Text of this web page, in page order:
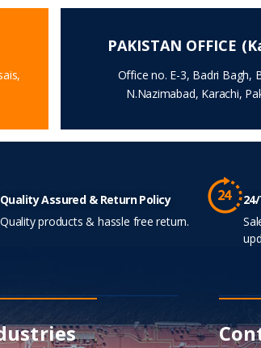
PAKISTAN OFFICE
Office no. E-3, Badri Bagh,
N.Nazimabad, Karachi,
Quality Assured & Return Policy
Quality products & hassle free return.